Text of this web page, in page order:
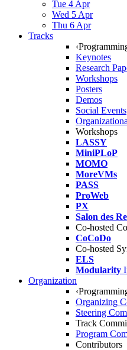
Tue 4 Apr
Wed 5 Apr
Thu 6 Apr
Tracks
Keynotes
Research
Workshops
Posters
Demos
Social Events
Workshops
LASSY
MiniPLoP
MOMO
MoreVMs
PASS
ProWeb
PX
Salon des
Co-hosted
CoCoDo
Co-hosted
ELS
Modularity
Organization
Organizing
Steering
Track
Program
Contributors